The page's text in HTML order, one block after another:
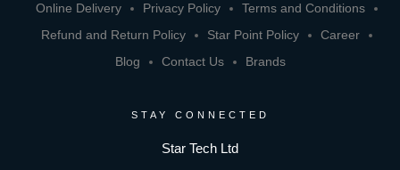
Online Delivery
Privacy Policy
Terms and Conditions
Refund and Return Policy
Star Point Policy
Career
Blog
Contact Us Brands
STAY CONNECTED
Star Tech Ltd